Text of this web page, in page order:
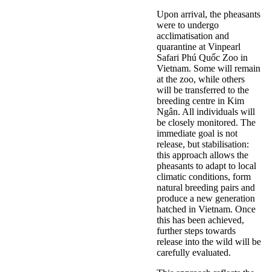
Upon arrival, the pheasants
were to undergo
acclimatisation and
quarantine at Vinpearl
Safari Phú Quốc Zoo in
Vietnam. Some will remain
at the zoo, while others
will be transferred to the
breeding centre in Kim
Ngân. All individuals will
be closely monitored. The
immediate goal is not
release, but stabilisation:
this approach allows the
pheasants to adapt to local
climatic conditions, form
natural breeding pairs and
produce a new generation
hatched in Vietnam. Once
this has been achieved,
further steps towards
release into the wild will be
carefully evaluated.